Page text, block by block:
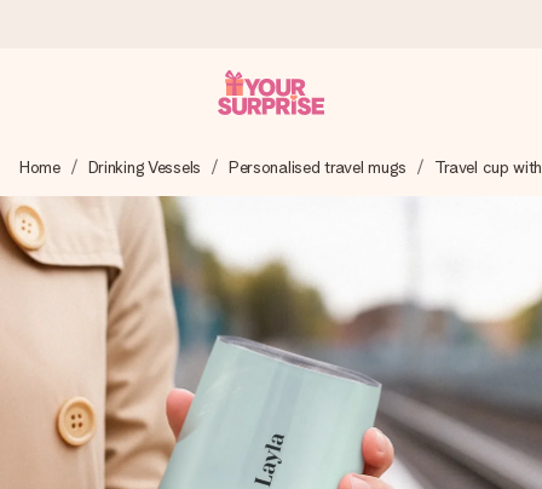
We craft your gift with care and send it off in a flash – so
you can give it at just the right time, when it matters most.
4.5 (based on +15,000 reviews)
Our gifts inspire. Customers rate us 4,5 on Google Reviews
(total across all countries we ship to).
Free greeting card
Home Drinking Vessels Personalised travel mugs Travel cup